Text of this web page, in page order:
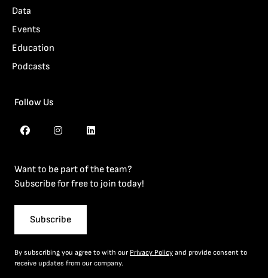
Data
Events
Education
Podcasts
Follow Us
Want to be part of the team?
Subscribe for free to join today!
Subscribe
By subscribing you agree to with our Privacy Policy and provide consent to
receive updates from our company.